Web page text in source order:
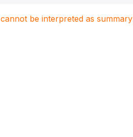
be interpreted as summary